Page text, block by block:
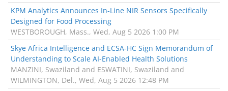
KPM Analytics Announces In-Line NIR Sensors Specifically
Designed for Food Processing
WESTBOROUGH, Mass., Wed, Aug 5 2026 1:00 PM
Skye Africa Intelligence and ECSA-HC Sign Memorandum of
Understanding to Scale AI-Enabled Health Solutions
MANZINI, Swaziland and ESWATINI, Swaziland and
WILMINGTON, Del., Wed, Aug 5 2026 12:48 PM